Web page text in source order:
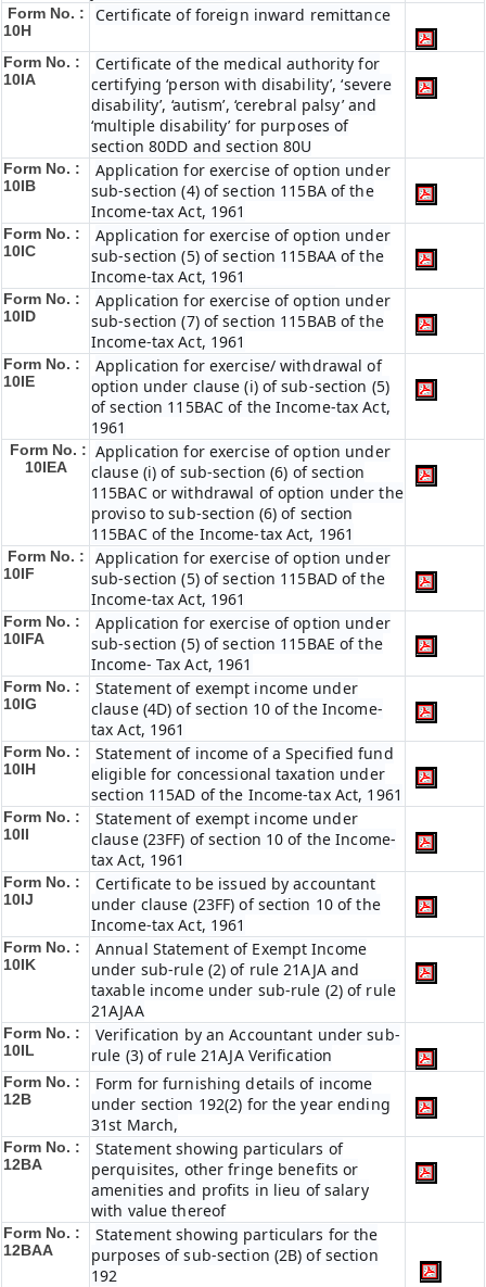
Form No. :
10H
Certificate of foreign inward remittance
Form No. :
10IA
Certificate of the medical authority for
certifying ‘person with disability’, ‘severe
disability’, ‘autism’, ‘cerebral palsy’ and
‘multiple disability’ for purposes of
section 80DD and section 80U
Form No. :
10IB
Application for exercise of option under
sub-section (4) of section 115BA of the
Income-tax Act, 1961
Form No. :
10IC
Application for exercise of option under
sub-section (5) of section 115BAA of the
Income-tax Act, 1961
Form No. :
10ID
Application for exercise of option under
sub-section (7) of section 115BAB of the
Income-tax Act, 1961
Form No. :
10IE
Application for exercise/ withdrawal of
option under clause (i) of sub-section (5)
of section 115BAC of the Income-tax Act,
1961
Form No. :
10IEA
Application for exercise of option under
clause (i) of sub-section (6) of section
115BAC or withdrawal of option under the
proviso to sub-section (6) of section
115BAC of the Income-tax Act, 1961
Form No. :
10IF
Application for exercise of option under
sub-section (5) of section 115BAD of the
Income-tax Act, 1961
Form No. :
10IFA
Application for exercise of option under
sub-section (5) of section 115BAE of the
Income- Tax Act, 1961
Form No. :
10IG
Statement of exempt income under
clause (4D) of section 10 of the Income-
tax Act, 1961
Form No. :
10IH
Statement of income of a Specified fund
eligible for concessional taxation under
section 115AD of the Income-tax Act, 1961
Form No. :
10II
Statement of exempt income under
clause (23FF) of section 10 of the Income-
tax Act, 1961
Form No. :
10IJ
Certificate to be issued by accountant
under clause (23FF) of section 10 of the
Income-tax Act, 1961
Form No. :
10IK
Annual Statement of Exempt Income
under sub-rule (2) of rule 21AJA and
taxable income under sub-rule (2) of rule
21AJAA
Form No. :
10IL
Verification by an Accountant under sub-
rule (3) of rule 21AJA Verification
Form No. :
12B
Form for furnishing details of income
under section 192(2) for the year ending
31st March,
Form No. :
12BA
Statement showing particulars of
perquisites, other fringe benefits or
amenities and profits in lieu of salary
with value thereof
Form No. :
12BAA
Statement showing particulars for the
purposes of sub-section (2B) of section
192